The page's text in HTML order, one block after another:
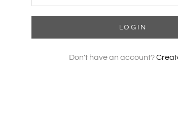
LOGIN
Don't have an account?